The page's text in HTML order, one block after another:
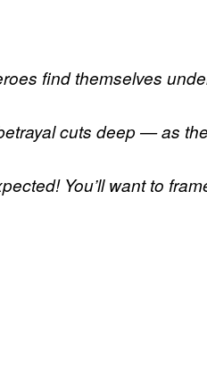
find themselves
cuts deep — as
You’ll want to